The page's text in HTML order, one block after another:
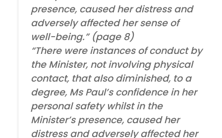
presence, caused her distress and
adversely affected her sense of
well-being.” (page 8)
“There wereinstances of conductby
the Minister, not involving physical
contact, that also diminished, to a
degree, Ms Paul’s confidence in her
personal safety whilst in the
Minister’s presence, caused her
distress and adversely affected her